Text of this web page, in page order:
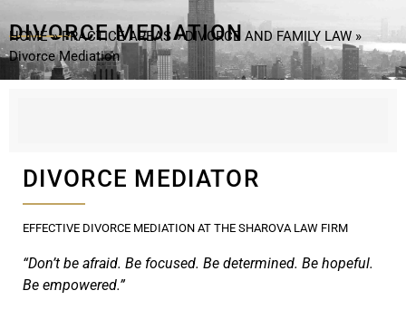
DIVORCE MEDIATION
HOME»PRACTICE AREAS»DIVORCE AND FAMILY LAW »
Divorce Mediation
DIVORCE MEDIATOR
EFFECTIVE DIVORCE MEDIATION AT THE SHAROVA LAW FIRM
“Don’t be afraid. Be focused. Be determined. Be hopeful.
Be empowered.”